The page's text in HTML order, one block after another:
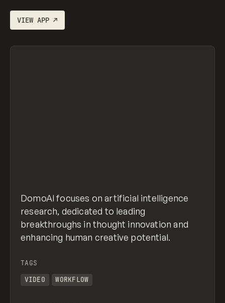
VIEWAPP ↗
DomoAI focuses on artificial intelligence
research, dedicated to leading
breakthroughs in thought innovation and
enhancing human creative potential.
TAGS
VIDEO
WORKFLOW